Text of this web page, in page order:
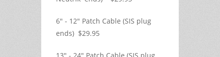
6" - 12" Patch Cable (SIS plug
ends) $29.95
13" - 24" Patch Cable (SIS plug